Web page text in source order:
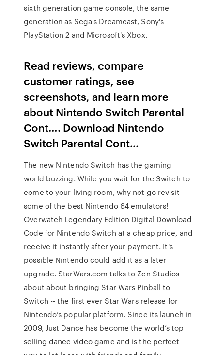
sixth generation game console, the same
generation as Sega's Dreamcast, Sony's
PlayStation 2 and Microsoft's Xbox.
Read reviews, compare
customer ratings, see
screenshots, and learn more
about Nintendo Switch Parental
Cont…. Download Nintendo
Switch Parental Cont…
The new Nintendo Switch has the gaming
world buzzing. While you wait for the Switch to
come to your living room, why not go revisit
some of the best Nintendo 64 emulators!
Overwatch Legendary Edition Digital Download
Code for Nintendo Switch at a cheap price, and
receive it instantly after your payment. It's
possible Nintendo could add it as a later
upgrade. StarWars.com talks to Zen Studios
about about bringing Star Wars Pinball to
Switch -- the first ever Star Wars release for
Nintendo’s popular platform. Since its launch in
2009, Just Dance has become the world’s top
selling dance video game and is the perfect